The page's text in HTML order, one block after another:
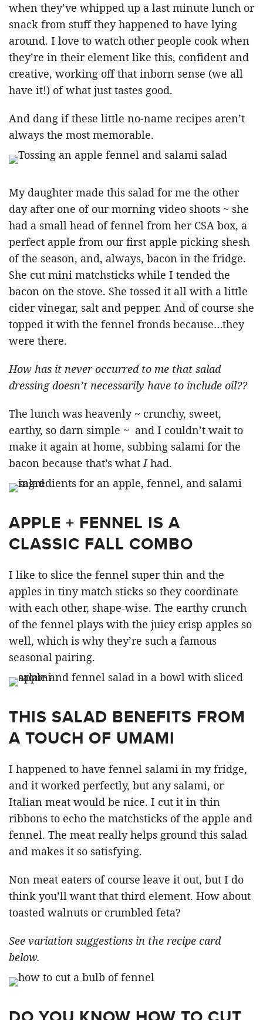
when they’ve whipped up a last minute lunch or
snack from stuff they happened to have lying
around. I love to watch other people cook when
they’re in their element like this, confident and
creative, working off that inborn sense (we all
have it!) of what just tastes good.
And dang if these little no-name recipes aren’t
always the most memorable.
My daughter made this salad for me the other
day after one of our morning video shoots ~ she
had a small head of fennel from her CSA box, a
perfect apple from our first apple picking shesh
of the season, and, always, bacon in the fridge.
She cut mini matchsticks while I tended the
bacon on the stove. She tossed it all with a little
cider vinegar, salt and pepper. And of course she
topped it with the fennel fronds because…they
were there.
How has it never occurred to me that salad
dressing doesn’t necessarily have to include oil??
The lunch was heavenly ~ crunchy, sweet,
earthy, so darn simple ~ and I couldn’t wait to
make it again at home, subbing salami for the
bacon because that’s whatIhad.
APPLE + FENNEL IS A
CLASSIC FALL COMBO
I like to slice the fennel super thin and the
apples in tiny match sticks so they coordinate
with each other, shape-wise. The earthy crunch
of the fennel plays with the juicy crisp apples so
well, which is why they’re such a famous
seasonal pairing.
THIS SALAD BENEFITS FROM
A TOUCH OF UMAMI
I happened to have fennel salami in my fridge,
and it worked perfectly, but any salami, or
Italian meat would be nice. I cut it in thin
ribbons to echo the matchsticks of the apple and
fennel. The meat really helps ground this salad
and makes it so satisfying.
Non meat eaters of course leave it out, but I do
think you’ll want that third element. How about
toasted walnuts or crumbled feta?
See variation suggestions in the recipe card
below.